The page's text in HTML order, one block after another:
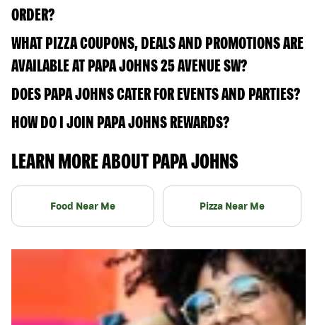
ORDER?
WHAT PIZZA COUPONS, DEALS AND PROMOTIONS ARE
AVAILABLE AT PAPA JOHNS 25 AVENUE SW?
DOES PAPA JOHNS CATER FOR EVENTS AND PARTIES?
HOW DO I JOIN PAPA JOHNS REWARDS?
LEARN MORE ABOUT PAPA JOHNS
Food Near Me Pizza Near Me